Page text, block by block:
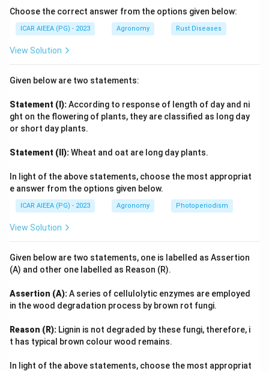
one of the earliest major initiatives under the
wasteland development mandate, using a watershed
moisture conservation, afforestation and pasture
Step 4: Final Answer:
IWDP has been under implementation since 1989-90,
so option 2 is correct.
Download Solution in PDF
Choose the correct answer from the options given below:
ICAR AIEEA (PG) - 2023 Agronomy Rust Diseases
View Solution
Given below are two statements:
Statement (I):According to response of length of day and ni
ght on the flowering of plants, they are classified as long day
or short day plants.
Statement (II):Wheat and oat are long day plants.
In light of the above statements, choose the most appropriat
e answer from the options given below.
ICAR AIEEA (PG) - 2023 Agronomy Photoperiodism
View Solution
Given below are two statements, one is labelled as Assertion
(A) and other one labelled as Reason (R).
Assertion (A):A series of cellulolytic enzymes are employed
in the wood degradation process by brown rot fungi.
Reason (R): Lignin is not degraded by these fungi, therefore, i
t has typical brown colour wood remains.
In light of the above statements, choose the most appropriat